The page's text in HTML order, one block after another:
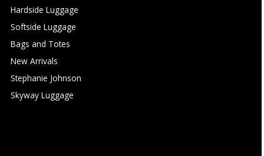
Hardside Luggage
Softside Luggage
Bags and Totes
New Arrivals
Stephanie Johnson
Skyway Luggage